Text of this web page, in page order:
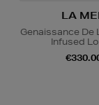
LA
Genaissance De
Infused